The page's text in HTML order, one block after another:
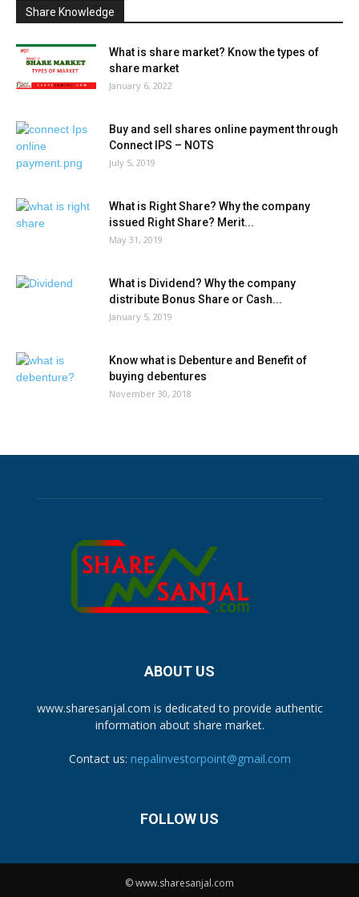
Share Knowledge
What is share market? Know the types of
share market
January 6, 2022
Buy and sell shares online payment through
Connect IPS – NOTS
July 5, 2019
What is Right Share? Why the company
issued Right Share? Merit...
May 31, 2019
What is Dividend? Why the company
distribute Bonus Share or Cash...
January 5, 2019
Know what is Debenture and Benefit of
buying debentures
November 30, 2018
ABOUT US
www.sharesanjal.com is dedicated to provide authentic
information about share market.
Contact us: nepalinvestorpoint@gmail.com
FOLLOW US
© www.sharesanjal.com